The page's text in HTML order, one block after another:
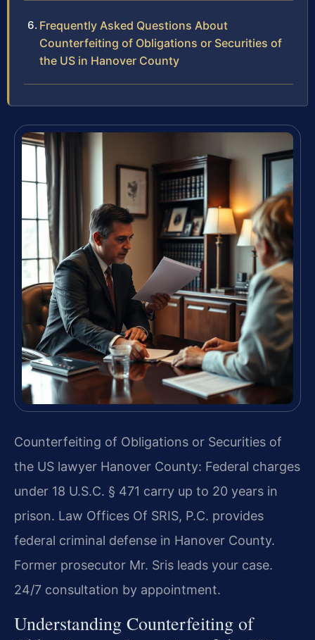
Frequently Asked Questions About
Counterfeiting of Obligations or Securities of
the US in Hanover County
Counterfeiting of Obligations or Securities of
the US lawyer Hanover County: Federal charges
under 18 U.S.C. § 471 carry up to 20 years in
prison. Law Offices Of SRIS, P.C. provides
federal criminal defense in Hanover County.
Former prosecutor Mr. Sris leads your case.
24/7 consultation by appointment.
Understanding Counterfeiting of